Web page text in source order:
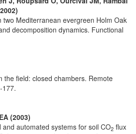
two Mediterranean evergreen Holm Oak
decomposition dynamics. Functional
the field: closed chambers. Remote
177.
(2003)
automated systems for soil CO2 flux